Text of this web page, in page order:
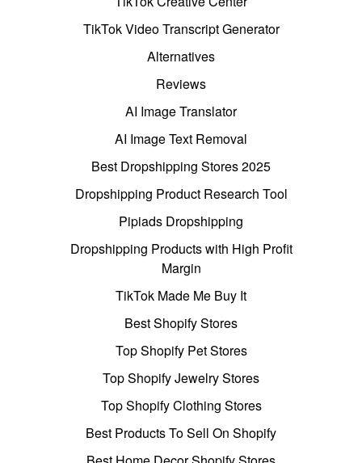
TikTok Video Transcript Generator
Alternatives
Reviews
AI Image Translator
AI Image Text Removal
Best Dropshipping Stores 2025
Dropshipping Product Research Tool
Pipiads Dropshipping
Dropshipping Products with High Profit
Margin
TikTok Made Me Buy It
Best Shopify Stores
Top Shopify Pet Stores
Top Shopify Jewelry Stores
Top Shopify Clothing Stores
Best Products To Sell On Shopify